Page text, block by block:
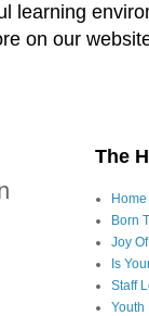
learning
on our
The
Home
Born
Joy
Is
Staff
Youth